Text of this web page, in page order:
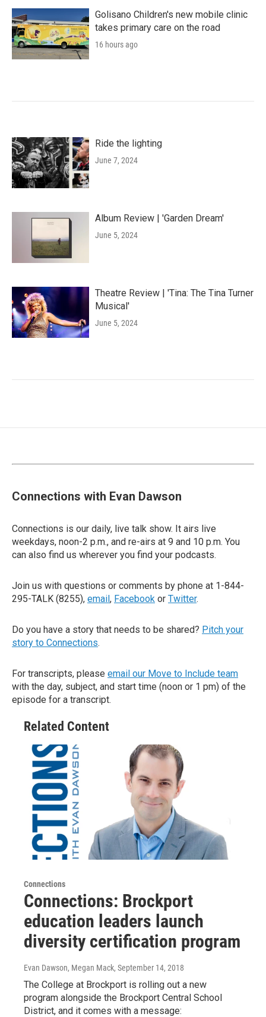
Golisano Children's new mobile clinic
takes primary care on the road
16 hours ago
Ride the lighting
June 7, 2024
Album Review | 'Garden Dream'
June 5, 2024
Theatre Review | 'Tina: The Tina Turner
Musical'
June 5, 2024
Connections with Evan Dawson
Connections is our daily, live talk show. It airs live
weekdays, noon-2 p.m., and re-airs at 9 and 10 p.m. You
can also find us wherever you find your podcasts.
Join us with questions or comments by phone at 1-844-
295-TALK (8255), email, Facebook or Twitter.
Do you have a story that needs to be shared? Pitch your
story to Connections.
For transcripts, please email our Move to Include team
with the day, subject, and start time (noon or 1 pm) of the
episode for a transcript.
Related Content
Connections
Connections: Brockport
education leaders launch
diversity certification program
Evan Dawson, Megan Mack, September 14, 2018
The College at Brockport is rolling out a new
program alongside the Brockport Central School
District, and it comes with a message: